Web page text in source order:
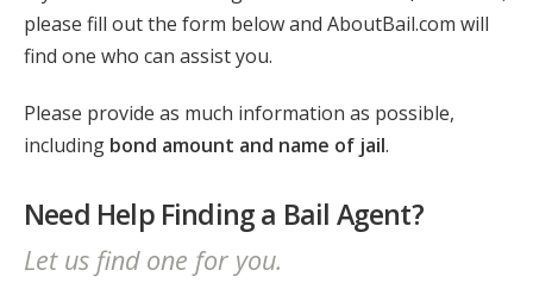
please fill out the form below and AboutBail.com will
find one who can assist you.
Please provide as much information as possible,
including bond amount and name of jail.
Need Help Finding a Bail Agent?
Let us find one for you.